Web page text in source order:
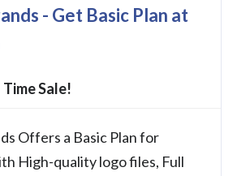
- Get Basic Plan at
Sale!
Offers a Basic Plan for
High-quality logo files, Full